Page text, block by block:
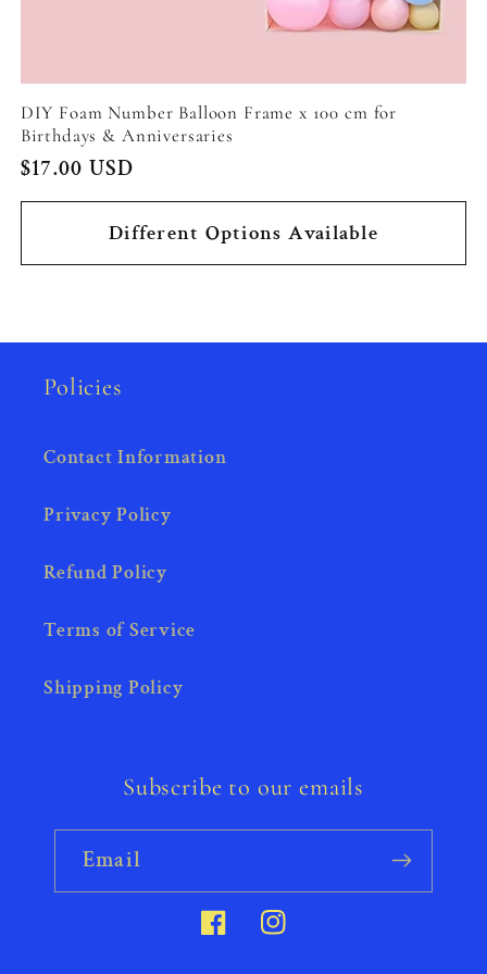
DIY Foam Number Balloon Frame x 100 cm for
Birthdays & Anniversaries
Regular
price
$17.00 USD
Different Options Available
Policies
Contact Information
Privacy Policy
Refund Policy
Terms of Service
Shipping Policy
Subscribe to our emails
Email
FacebookInstagram